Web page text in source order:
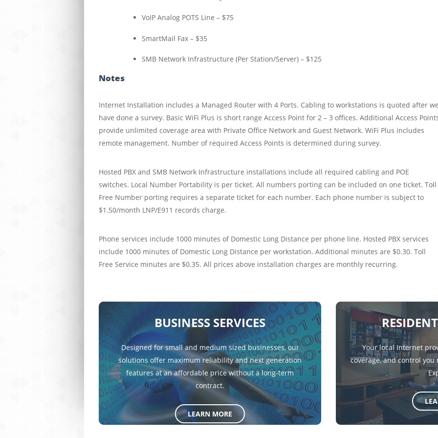
VoIP Analog POTS Line – $75
SmartMail Fax – $35
SMB Network Infrastructure (Per Station/Server) – $125
Notes
Internet Installation includes a Managed Router with 4 Ports. Cabling to workstations is quoted after
have done a survey. Basic WiFi Plus is short range Access Point for 2 – 3 offices. Additional Access
provide unlimited coverage area with Private Office Network and Guest Network. WiFi Plus includes
remote management. Number of required Access Points is determined during survey.
Hosted PBX and SMB Network Infrastructure installations include all required cabling and POE
switches. Local Number Portability is per ticket. All numbers porting can be included on one ticket. Toll
Free Number porting requires a separate ticket for each number. Each phone number is subject to
$1.50/month LNP/E911 records charge.
Phone services include 1000 minutes of Domestic Long Distance per phone line. Hosted PBX services
include 1000 minutes of Domestic Long Distance per workstation. Additional minutes are $0.30. Toll
Free Service minutes are $0.35. All prices above installation charges are monthly recurring.
BUSINESS SERVICES
Designed for small and medium sized businesses, our
solutions offer maximum reliability and next generation
features at an affordable price without a long-term
contract.
LEARN MORE
Your local Internet
coverage, and control